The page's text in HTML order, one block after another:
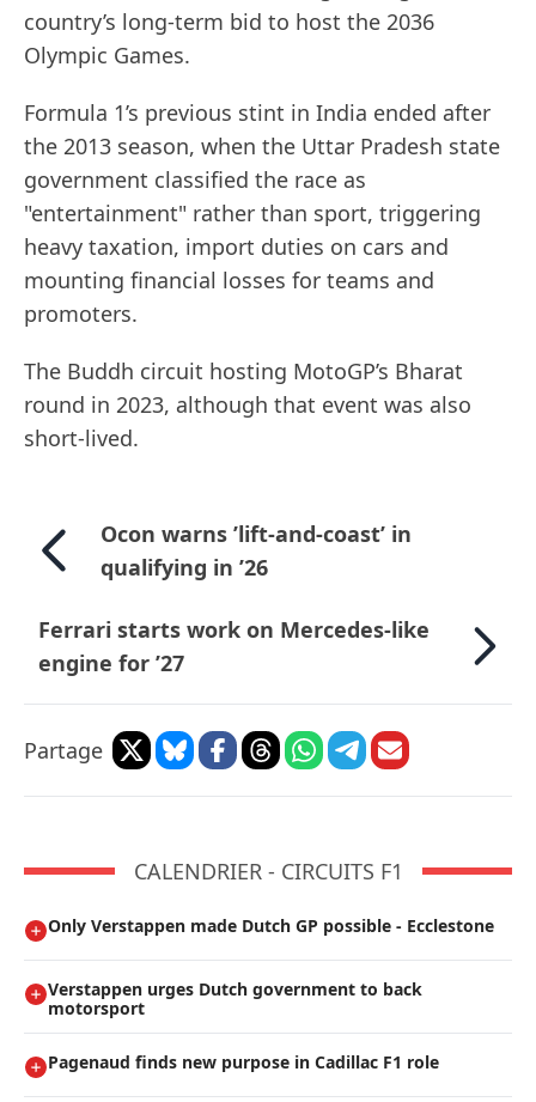
country’s long-term bid to host the 2036
Olympic Games.
Formula 1’s previous stint in India ended after
the 2013 season, when the Uttar Pradesh state
government classified the race as
"entertainment" rather than sport, triggering
heavy taxation, import duties on cars and
mounting financial losses for teams and
promoters.
The Buddh circuit hosting MotoGP’s Bharat
round in 2023, although that event was also
short-lived.
Ocon warns ’lift-and-coast’ in
qualifying in ’26
Ferrari starts work on Mercedes-like
engine for ’27
Partage
CALENDRIER - CIRCUITS F1
Only Verstappen made Dutch GP possible - Ecclestone
Verstappen urges Dutch government to back
motorsport
Pagenaud finds new purpose in Cadillac F1 role